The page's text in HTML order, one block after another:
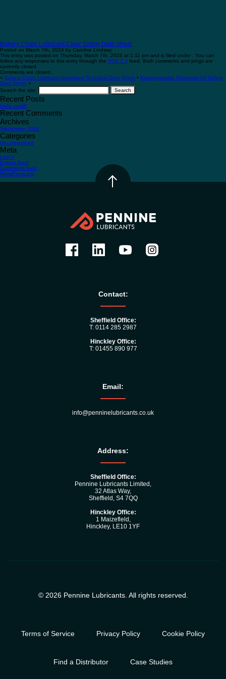
Bakery Chain Lubricant Clear Safety Data Sheet
Posted on March 7th, 2024 by Caroline Lindsay
This entry was posted on Thursday, March 7th, 2024 at 1:11 pm and is filed under . You can
follow any responses to this entry through the RSS 2.0 feed. Both comments and pings are
currently closed.
Comments are closed.
« Bakery Chain Lubricant Graphited Technical Data Sheet • Biodegradable Chainsaw Oil Safety
Data Sheet »
Search the site:
Recent Posts
Hello world!
Recent Comments
Archives
September 2016
Categories
Uncategorized
Meta
Log in
Entries feed
Comments feed
WordPress.org
Contact:
Sheffield Office:
T: 0114 285 2987
Hinckley Office:
T: 01455 890 977
Email:
info@penninelubricants.co.uk
Address:
Sheffield Office:
Pennine Lubricants Limited,
32 Atlas Way,
Sheffield, S4 7QQ
Hinckley Office:
1 Maizefleld,
Hinckley, LE10 1YF
© 2026 Pennine Lubricants. All rights reserved.
Terms of Service Privacy Policy Cookie Policy
Find a Distributor Case Studies